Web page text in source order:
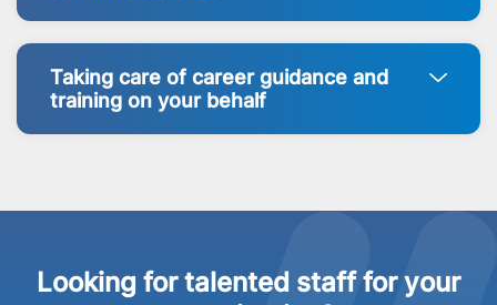
Taking care of career guidance and
training on your behalf
Looking for talented staff for your